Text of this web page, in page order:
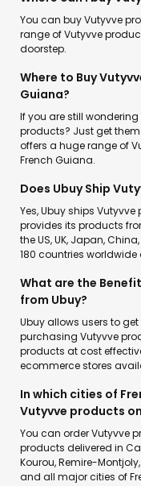
You can buy Vutyvve
range of Vutyvve
doorstep.
Where to Buy
Guiana?
If you are still
products? Just get
offers a huge range of
French Guiana.
Does Ubuy Ship
Yes, Ubuy ships
provides its products
the US, UK, Japan,
180 countries
What are the
from Ubuy?
Ubuy allows users to
purchasing Vutyvve
products at cost
ecommerce stores
In which cities of
Vutyvve products
You can order Vutyvve
products delivered in
Kourou, Remire-
and all major cities of